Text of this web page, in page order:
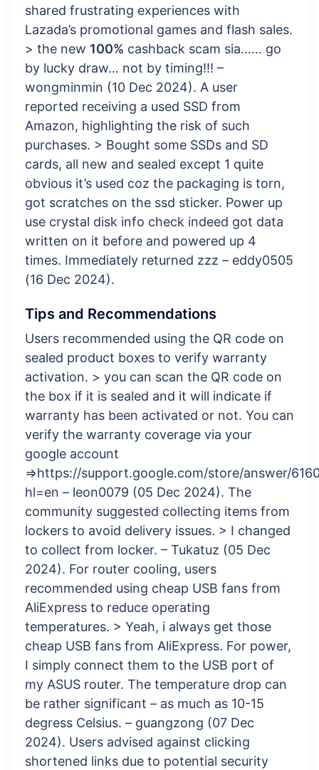
shared frustrating experiences with
Lazada’s promotional games and flash sales.
> the new 100% cashback scam sia…… go
by lucky draw… not by timing!!! –
wongminmin (10 Dec 2024). A user
reported receiving a used SSD from
Amazon, highlighting the risk of such
purchases. > Bought some SSDs and SD
cards, all new and sealed except 1 quite
obvious it’s used coz the packaging is torn,
got scratches on the ssd sticker. Power up
use crystal disk info check indeed got data
written on it before and powered up 4
times. Immediately returned zzz – eddy0505
(16 Dec 2024).
Tips and Recommendations
Users recommended using the QR code on
sealed product boxes to verify warranty
activation. > you can scan the QR code on
the box if it is sealed and it will indicate if
warranty has been activated or not. You can
verify the warranty coverage via your
google account
=>https://support.google.com/store/answer/
hl=en – leon0079 (05 Dec 2024). The
community suggested collecting items from
lockers to avoid delivery issues. > I changed
to collect from locker. – Tukatuz (05 Dec
2024). For router cooling, users
recommended using cheap USB fans from
AliExpress to reduce operating
temperatures. > Yeah, i always get those
cheap USB fans from AliExpress. For power,
I simply connect them to the USB port of
my ASUS router. The temperature drop can
be rather significant – as much as 10-15
degress Celsius. – guangzong (07 Dec
2024). Users advised against clicking
shortened links due to potential security